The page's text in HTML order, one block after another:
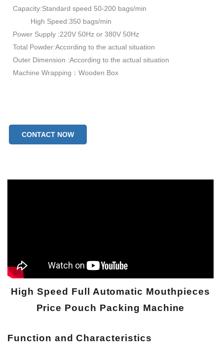
Capacity:Standard speed 50-200 bags/min
High Speed:350 bags/min
Power Supply :220V 50Hz or 380V 50Hz
Total Powder:According to the actual situation
Outer Dimension :According to the actual situation
Machine Wrapping：Wooden Box
CONTACT NOW
High Speed Full Automatic Mouthpieces
Price Pouch Packing Machine
Function andCharacteristics